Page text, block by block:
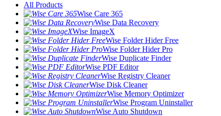
All Products
Wise Care 365
Wise Data Recovery
Wise ImageX
Wise Folder Hider Free
Wise Folder Hider Pro
Wise Duplicate Finder
Wise PDF Editor
Wise Registry Cleaner
Wise Disk Cleaner
Wise Memory Optimizer
Wise Program Uninstaller
Wise Auto Shutdown